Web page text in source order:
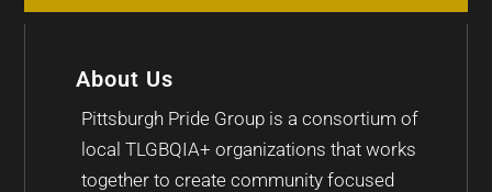
About Us
Pittsburgh Pride Group is a consortium of
local TLGBQIA+ organizations that works
together to create community focused